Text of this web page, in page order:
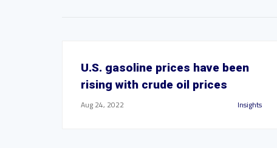
U.S. gasoline prices have been
rising with crude oil prices
Aug 24, 2022 Insights